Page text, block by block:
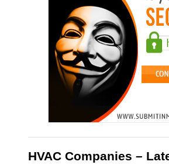
HVAC Companies –